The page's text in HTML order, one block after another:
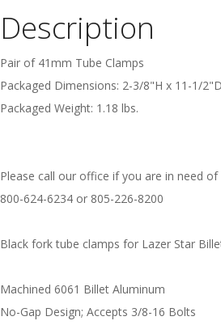
Description
Pair of 41mm Tube Clamps
Packaged Dimensions: 2-3/8"H x 11-1/
Packaged Weight: 1.18 lbs.
Please call our office if you are in need
800-624-6234 or 805-226-8200
Black fork tube clamps for Lazer Star
Machined 6061 Billet Aluminum
No-Gap Design; Accepts 3/8-16 Bolts